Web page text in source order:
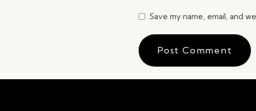
Save my name, email, and